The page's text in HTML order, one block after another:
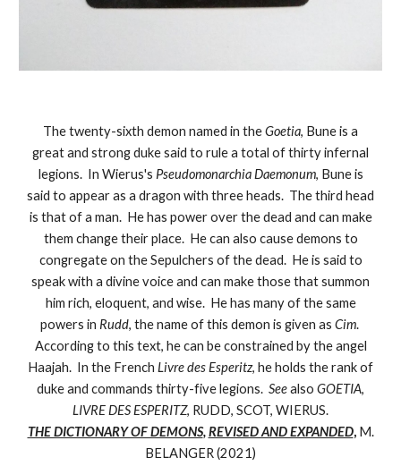
The twenty-sixth demon named in theGoetia, Bune is a
great and strong duke said to rule a total of thirty infernal
legions. In Wierus's Pseudomonarchia Daemonum, Bune is
said to appear as a dragon with three heads. The third head
is that of a man. He has power over the dead and can make
them change their place. He can also cause demons to
congregate on the Sepulchers of the dead. He is said to
speak with a divine voice and can make those that summon
him rich, eloquent, and wise. He has many of the same
powers in Rudd, the name of this demon is given as Cim.
According to this text, he can be constrained by the angel
Haajah. In the French Livre des Esperitz, he holds the rank of
duke and commands thirty-five legions. Seealso GOETIA,
LIVRE DES ESPERITZ, RUDD, SCOT, WIERUS.
THE DICTIONARY OF DEMONS,REVISED AND EXPANDED, M.
BELANGER (2021)